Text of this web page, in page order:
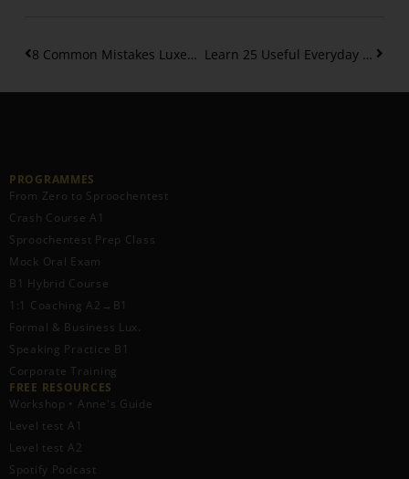
8 Common Mistakes Luxembourgish Learners Make Learn 25 Useful Everyday Phrases in Luxembourgish
PROGRAMMES
From Zero to Sproochentest
Crash Course A1
Sproochentest Prep Class
Mock Oral Exam
B1 Hybrid Course
1:1 Coaching A2→B1
Formal & Business Lux.
Speaking Practice B1
Corporate Training
FREE RESOURCES​
Workshop • Anne's Guide
Level test A1
Level test A2
Spotify Podcast